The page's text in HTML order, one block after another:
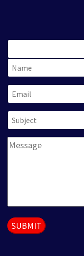
SUBMIT